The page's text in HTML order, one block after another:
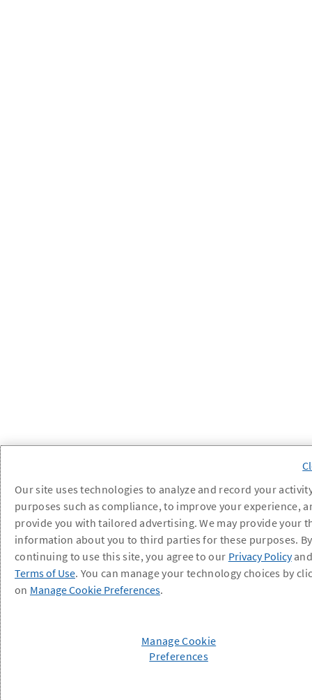
Our site uses technologies to analyze and record your
purposes such as compliance, to improve your experience,
provide you with tailored advertising. We may provide your
information about you to third parties for these purposes. By
continuing to use this site, you agree to our Privacy Policy
Terms of Use. You can manage your technology choices by
on Manage Cookie Preferences.
Manage Cookie
Preferences